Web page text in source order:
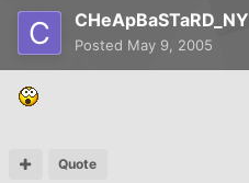
CHeApBaSTaRD_NY
Posted May 9, 2005
Quote